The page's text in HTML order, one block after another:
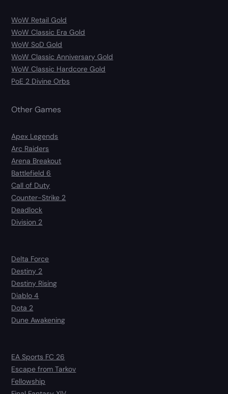
WoW Retail Gold
WoW Classic Era Gold
WoW SoD Gold
WoW Classic Anniversary Gold
WoW Classic Hardcore Gold
PoE 2 Divine Orbs
Other Games
Apex Legends
Arc Raiders
Arena Breakout
Battlefield 6
Call of Duty
Counter-Strike 2
Deadlock
Division 2
Delta Force
Destiny 2
Destiny Rising
Diablo 4
Dota 2
Dune Awakening
EA Sports FC 26
Escape from Tarkov
Fellowship